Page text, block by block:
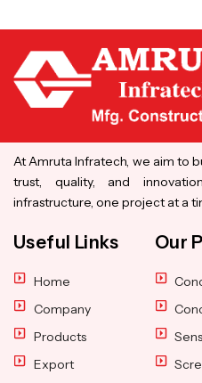
At Amruta Infratech, we aim to
trust, quality, and
infrastructure, one project at a
Useful Links
Home
Company
Products
Export
Our